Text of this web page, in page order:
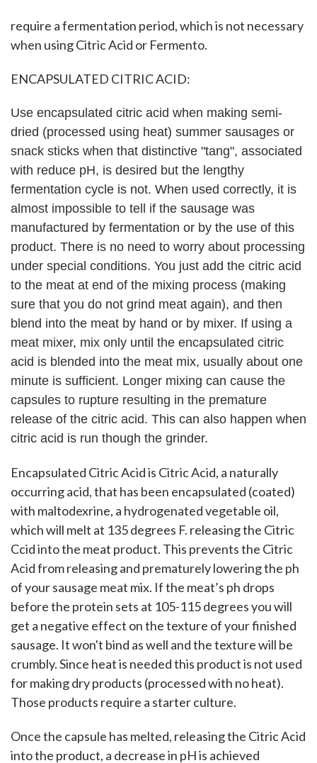
require a fermentation period, which is not necessary
when using Citric Acid or Fermento.
ENCAPSULATED CITRIC ACID:
Use encapsulated citric acid when making semi-
dried (processed using heat) summer sausages or
snack sticks when that distinctive "tang", associated
with reduce pH, is desired but the lengthy
fermentation cycle is not. When used correctly, it is
almost impossible to tell if the sausage was
manufactured by fermentation or by the use of this
product. There is no need to worry about processing
under special conditions. You just add the citric acid
to the meat at end of the mixing process (making
sure that you do not grind meat again), and then
blend into the meat by hand or by mixer. If using a
meat mixer, mix only until the encapsulated citric
acid is blended into the meat mix, usually about one
minute is sufficient. Longer mixing can cause the
capsules to rupture resulting in the premature
release of the citric acid. This can also happen when
citric acid is run though the grinder.
Encapsulated Citric Acid is Citric Acid, a naturally
occurring acid, that has been encapsulated (coated)
with maltodexrine, a hydrogenated vegetable oil,
which will melt at 135 degrees F. releasing the Citric
Ccid into the meat product. This prevents the Citric
Acid from releasing and prematurely lowering the ph
of your sausage meat mix. If the meat’s ph drops
before the protein sets at 105-115 degrees you will
get a negative effect on the texture of your finished
sausage. It won't bind as well and the texture will be
crumbly. Since heat is needed this product is not used
for making dry products (processed with no heat).
Those products require a starter culture.
Once the capsule has melted, releasing the Citric Acid
into the product, a decrease in pH is achieved